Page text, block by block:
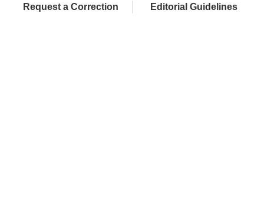
Request a Correction Editorial Guidelines